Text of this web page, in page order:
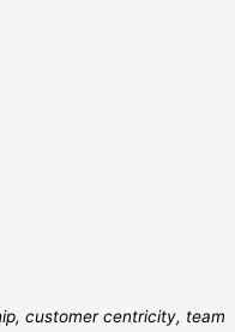
customer centricity, team